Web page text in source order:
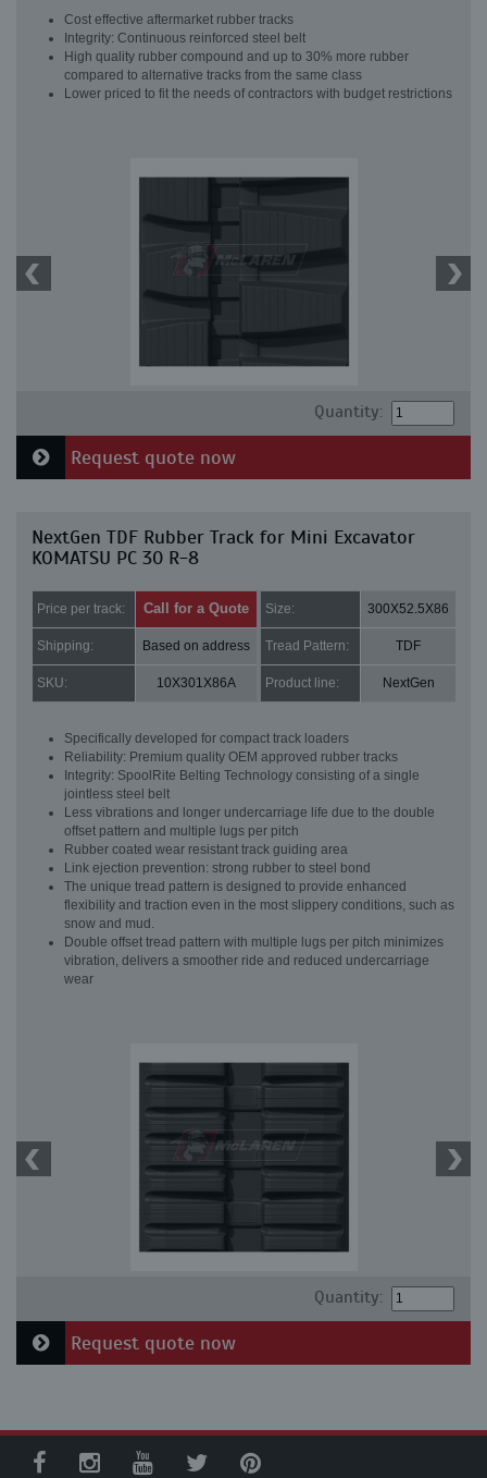
Cost effective aftermarket rubber tracks
Integrity: Continuous reinforced steel belt
High quality rubber compound and up to 30% more rubber
compared to alternative tracks from the same class
Lower priced to fit the needs of contractors with budget restrictions
Quantity:
Request quote now
NextGen TDF Rubber Track for Mini Excavator
KOMATSU PC 30 R-8
Price per track: Call for a Quote Size: 300X52.5X86
Shipping: Based on address Tread Pattern: TDF
SKU: 10X301X86A Product line: NextGen
Specifically developed for compact track loaders
Reliability: Premium quality OEM approved rubber tracks
Integrity: SpoolRite Belting Technology consisting of a single
jointless steel belt
Less vibrations and longer undercarriage life due to the double
offset pattern and multiple lugs per pitch
Rubber coated wear resistant track guiding area
Link ejection prevention: strong rubber to steel bond
The unique tread pattern is designed to provide enhanced
flexibility and traction even in the most slippery conditions, such as
snow and mud.
Double offset tread pattern with multiple lugs per pitch minimizes
vibration, delivers a smoother ride and reduced undercarriage
wear
Quantity:
Request quote now